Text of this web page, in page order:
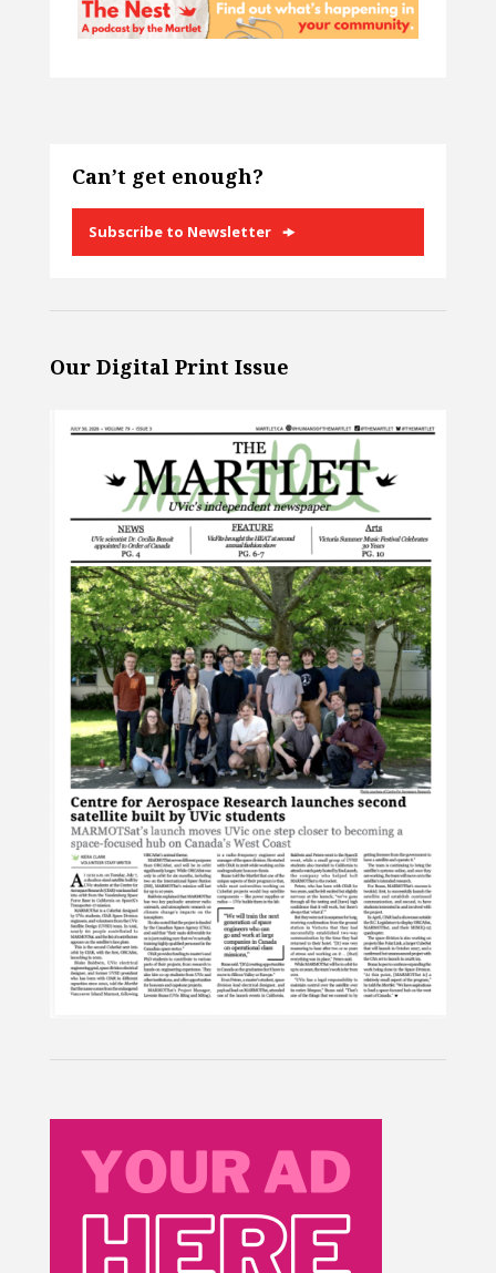
Can’t get enough?
Subscribe to Newsletter
Our Digital Print Issue